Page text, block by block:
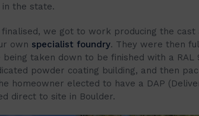
the state.
we got to work producing the cast
own specialist foundry. They were then
taken down to be finished with a RAL
powder coating building, and then
homeowner elected to have a DAP
direct to site in Boulder.